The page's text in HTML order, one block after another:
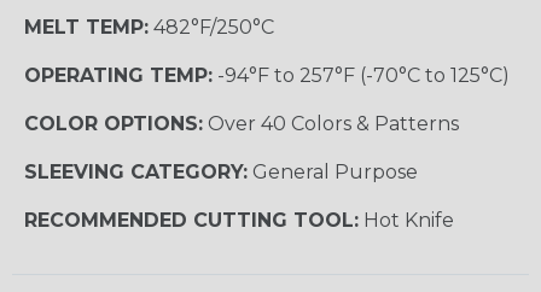
MELT TEMP: 482°F/250°C
OPERATING TEMP: -94°F to 257°F (-70°C to 125°C)
COLOR OPTIONS: Over 40 Colors & Patterns
SLEEVING CATEGORY: General Purpose
RECOMMENDED CUTTING TOOL: Hot Knife